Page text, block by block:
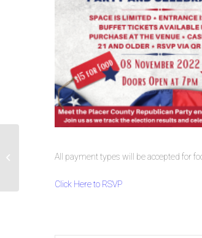
All payment types will be accepted for
Click Here to RSVP
Road Trip with Brian Dahle